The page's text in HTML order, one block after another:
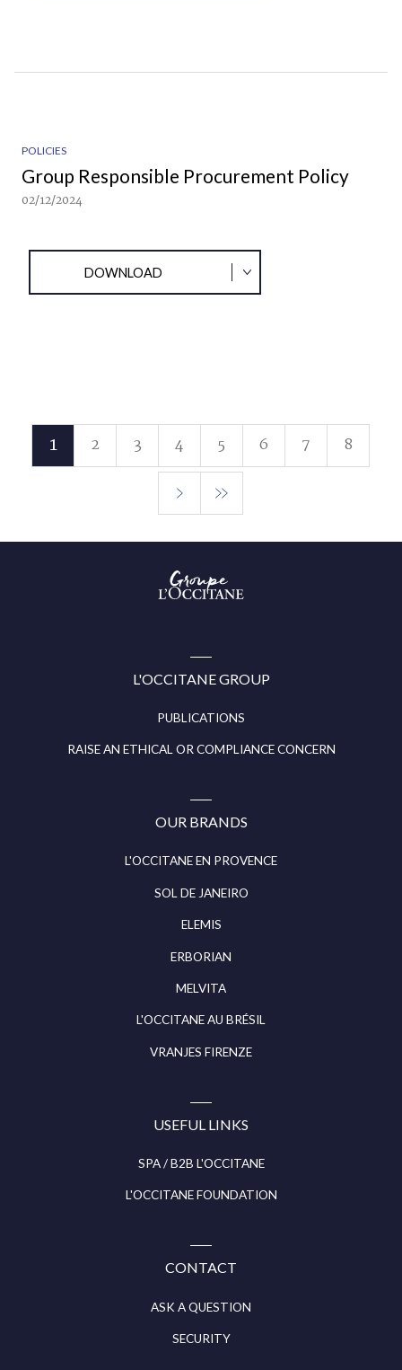
POLICIES
Group Responsible Procurement Policy
02/12/2024
DOWNLOAD
Current
page
1 Page
2 Page
3 Page
4 Page
5 Page
6 Page
7 Page
8
Next
page
Last
page
Groupe
l’Occitane
L'OCCITANE GROUP
PUBLICATIONS
RAISE AN ETHICAL OR COMPLIANCE CONCERN
OUR BRANDS
L'OCCITANE EN PROVENCE
SOL DE JANEIRO
ELEMIS
ERBORIAN
MELVITA
L'OCCITANE AU BRÉSIL
VRANJES FIRENZE
USEFUL LINKS
SPA / B2B L'OCCITANE
L'OCCITANE FOUNDATION
CONTACT
ASK A QUESTION
SECURITY